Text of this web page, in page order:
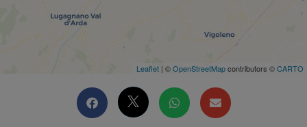
Leaflet | ©OpenStreetMapcontributors ©CARTO